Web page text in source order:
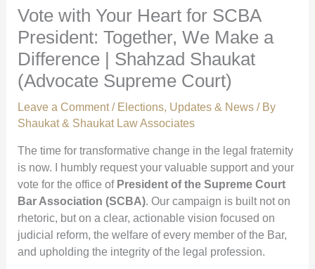
Vote with Your Heart for SCBA
President: Together, We Make a
Difference | Shahzad Shaukat
(Advocate Supreme Court)
Leave a Comment / Elections, Updates & News/ By
Shaukat & Shaukat Law Associates
The time for transformative change in the legal fraternity
is now. I humbly request your valuable support and your
vote for the office of President of the Supreme Court
Bar Association (SCBA). Our campaign is built not on
rhetoric, but on a clear, actionable vision focused on
judicial reform, the welfare of every member of the Bar,
and upholding the integrity of the legal profession.